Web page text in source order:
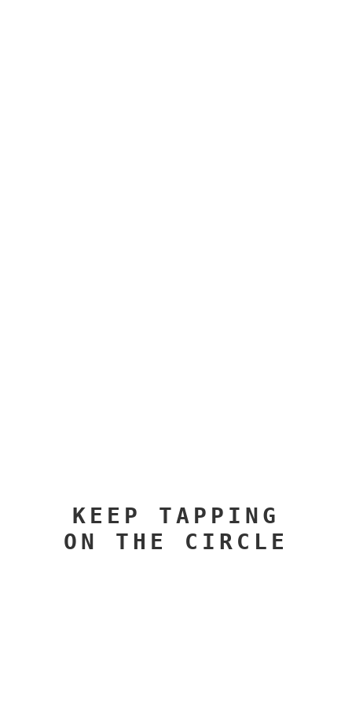
KEEP TAPPING
ON THE CIRCLE